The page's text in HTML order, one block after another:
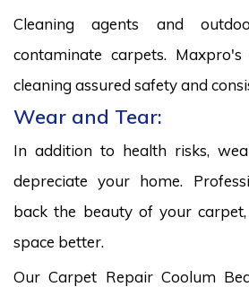
Cleaning agents and
contaminate carpets.
cleaning assured safety and
Wear and Tear:
In addition to health risks,
depreciate your home.
back the beauty of your
space better.
Our Carpet Repair Coolum